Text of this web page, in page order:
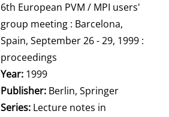
6th European PVM / MPI users'
group meeting : Barcelona,
Spain, September 26 - 29, 1999 :
proceedings
Search for this author
Year: 1999
Publisher: Berlin, Springer
Series: Lecture notes in